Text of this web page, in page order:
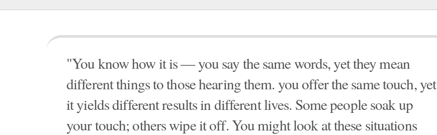
"You know how it is — you say the same words, yet they mean
different things to those hearing them. you offer the same touch, yet
it yields different results in different lives. Some people soak up
your touch; others wipe it off. You might look at these situations